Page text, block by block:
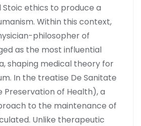
ethics to produce a
Within this context,
philosopher of
as the most influential
shaping medical theory for
In the treatise De Sanitate
Preservation of Health), a
to the maintenance of
Unlike therapeutic